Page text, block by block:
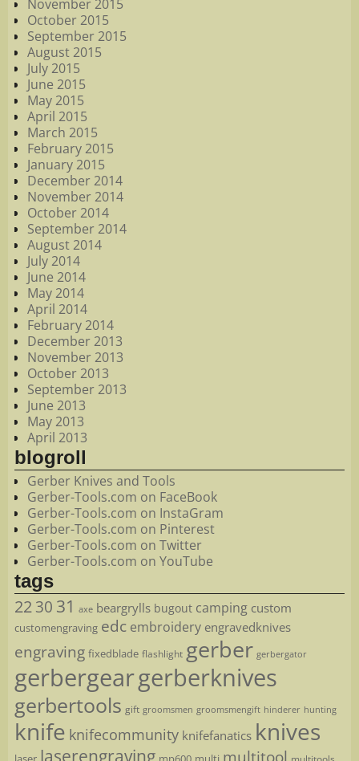
November 2015
October 2015
September 2015
August 2015
July 2015
June 2015
May 2015
April 2015
March 2015
February 2015
January 2015
December 2014
November 2014
October 2014
September 2014
August 2014
July 2014
June 2014
May 2014
April 2014
February 2014
December 2013
November 2013
October 2013
September 2013
June 2013
May 2013
April 2013
blogroll
Gerber Knives and Tools
Gerber-Tools.com on FaceBook
Gerber-Tools.com on InstaGram
Gerber-Tools.com on Pinterest
Gerber-Tools.com on Twitter
Gerber-Tools.com on YouTube
tags
2230 31 axe beargrylls bugout camping custom
customengraving edc embroidery engravedknives
engraving fixedblade flashlight gerber gerbergator
gerbergeargerberknives
gerbertools gift groomsmen groomsmengift hinderer hunting
knife knifecommunity knifefanatics knives
laserengraving